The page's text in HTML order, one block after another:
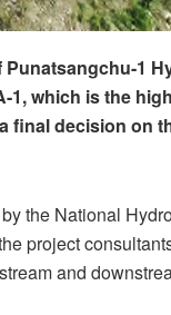
1
1, which is the
final decision on
the National
project
and